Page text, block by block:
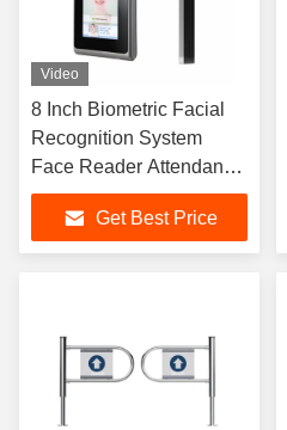
Video
8 Inch Biometric Facial
Recognition System
Face Reader Attendance
Machine 2GB RAM
Get Best Price